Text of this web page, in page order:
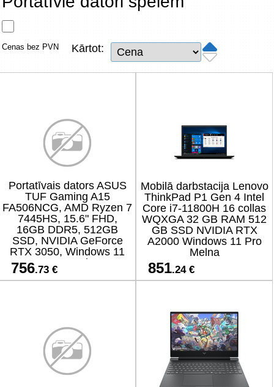
Tīkla produkti
TV, Foto un elektronika
Renewd tehnika, Outlet
Cenas bez PVN Kārtot:
Portatīvais dators ASUS
TUF Gaming A15
FA506NCG, AMD Ryzen 7
7445HS, 15.6" FHD,
16GB DDR5, 512GB
SSD, NVIDIA GeForce
RTX 3050, Windows 11
Home, melns
756.73 €
Mobilā darbstacija Lenovo
ThinkPad P1 Gen 4 Intel
Core i7-11800H 16 collas
WQXGA 32 GB RAM 512
GB SSD NVIDIA RTX
A2000 Windows 11 Pro
Melna
851.24 €